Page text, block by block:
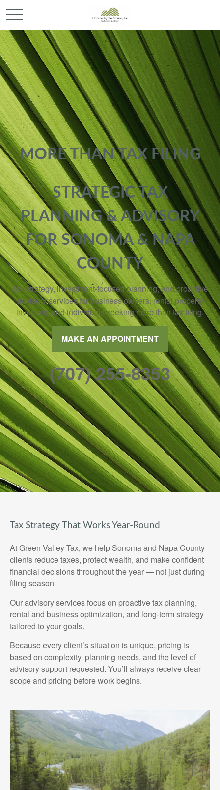
MORE THAN TAX FILING
STRATEGIC TAX
PLANNING & ADVISORY
FOR SONOMA & NAPA
COUNTY
Tax strategy, investment-focused planning, and proactive
advisory services for business owners, rental property
investors, and individuals seeking more than tax filing.
MAKE AN APPOINTMENT
(707) 255-8353
Tax Strategy That Works Year-Round
At Green Valley Tax, we help Sonoma and Napa County
clients reduce taxes, protect wealth, and make confident
financial decisions throughout the year — not just during
filing season.
Our advisory services focus on proactive tax planning,
rental and business optimization, and long-term strategy
tailored to your goals.
Because every client’s situation is unique, pricing is
based on complexity, planning needs, and the level of
advisory support requested. You’ll always receive clear
scope and pricing before work begins.